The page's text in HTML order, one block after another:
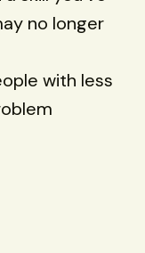
no longer
with less